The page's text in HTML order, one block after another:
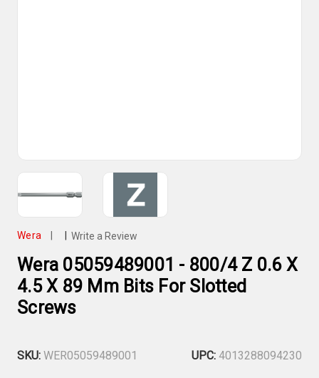
Wera Write a Review
Wera 05059489001 - 800/4 Z 0.6 X
4.5 X 89 Mm Bits For Slotted
Screws
SKU: WER05059489001 UPC: 4013288094230